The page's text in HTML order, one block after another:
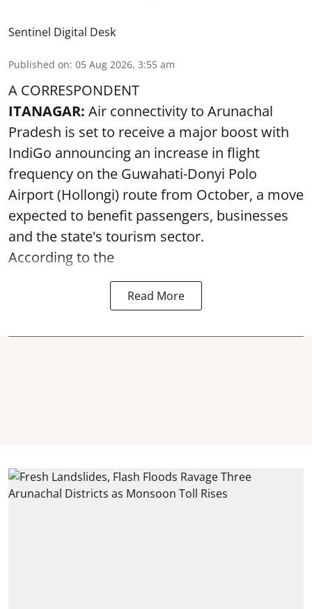
Sentinel Digital Desk
Published on: 05 Aug 2026, 3:55 am
A CORRESPONDENT
ITANAGAR: Air connectivity to Arunachal
Pradesh is set to receive a major boost with
IndiGo announcing an increase in flight
frequency on the Guwahati-Donyi Polo
Airport (Hollongi) route from October, a move
expected to benefit passengers, businesses
and the state's tourism sector.
According to the
Read More